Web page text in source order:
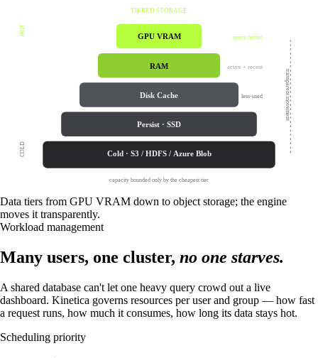
TIERED STORAGE
GPU VRAM query buffer
RAM active + recent
Disk Cache less-used
Persist · SSD
Cold · S3 / HDFS / Azure Blob
HOT
COLD
transparent movement
capacity bounded only by the cheapest tier
Data tiers from GPU VRAM down to object storage; the engine
moves it transparently.
Workload management
Many users, one cluster, no one starves.
A shared database can't let one heavy query crowd out a live
dashboard. Kinetica governs resources per user and group — how fast
a request runs, how much it consumes, how long its data stays hot.
Scheduling priority